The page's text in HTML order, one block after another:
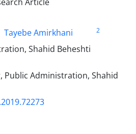
Tayebe Amirkhani
2
Shahid Beheshti
Public Administration, Shahid